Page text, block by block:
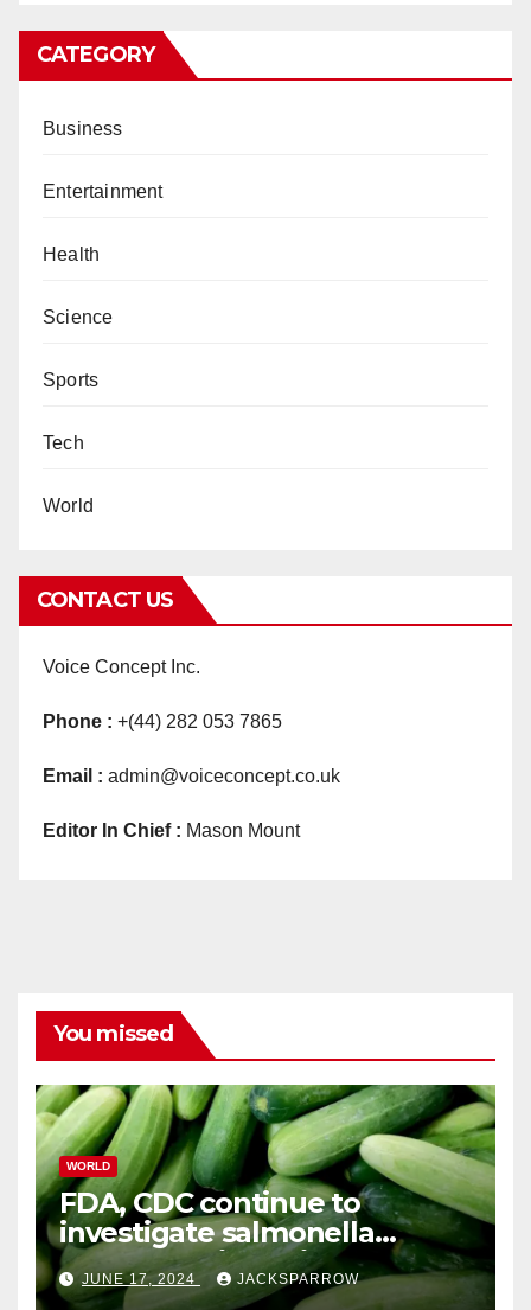
CATEGORY
Business
Entertainment
Health
Science
Sports
Tech
World
CONTACT US
Voice Concept Inc.
Phone : +(44) 282 053 7865
Email : admin@voiceconcept.co.uk
Editor In Chief : Mason Mount
You missed
WORLD
FDA, CDC continue to
investigate salmonella
outbreaks likely tied to
cucumbers
JUNE 17, 2024 JACKSPARROW